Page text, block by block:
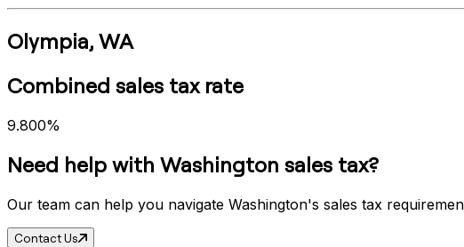
Olympia, WA
Combined sales tax rate
9.800%
Need help with Washington sales tax?
Our team can help you navigate Washington's sales tax
Contact Us